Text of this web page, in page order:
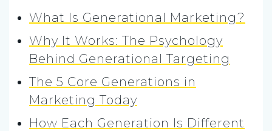
What Is Generational Marketing?
Why It Works: The Psychology
Behind Generational Targeting
The 5 Core Generations in
Marketing Today
How Each Generation Is Different